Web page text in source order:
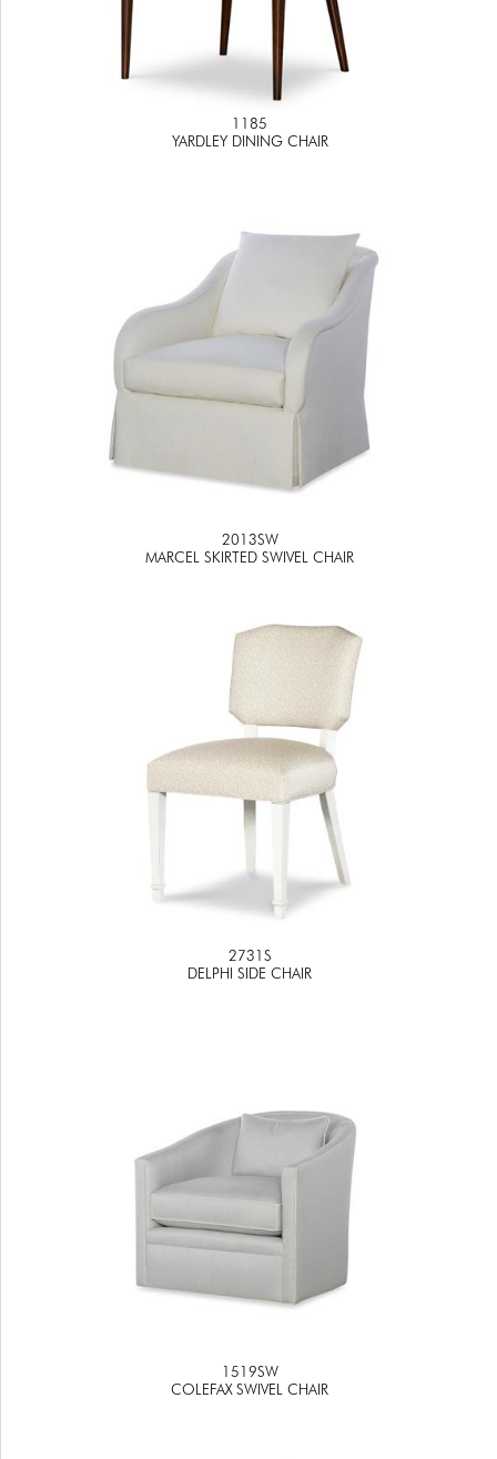
1185
YARDLEY DINING CHAIR
2013SW
MARCEL SKIRTED SWIVEL CHAIR
2731S
DELPHI SIDE CHAIR
1519SW
COLEFAX SWIVEL CHAIR